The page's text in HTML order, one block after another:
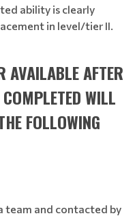
ability is clearly
in level/tier II.
AVAILABLE AFTER
WILL
FOLLOWING
team and contacted by